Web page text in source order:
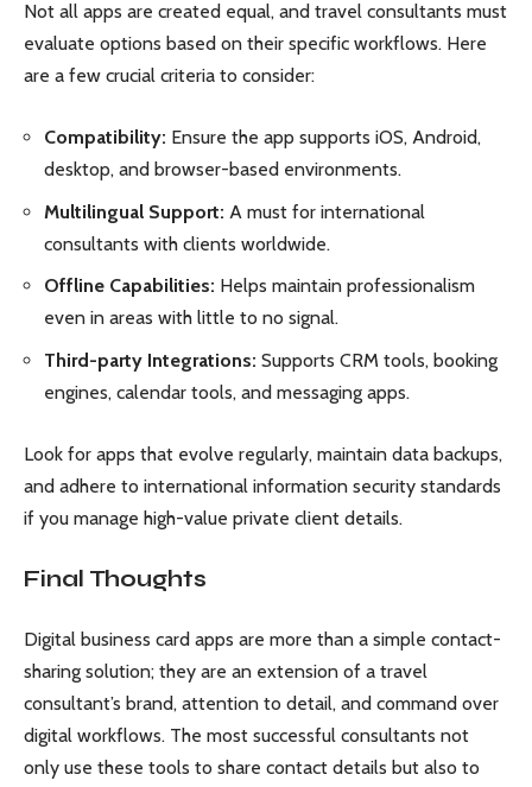
Not all apps are created equal, and travel consultants must
evaluate options based on their specific workflows. Here
are a few crucial criteria to consider:
Compatibility: Ensure the app supports iOS, Android,
desktop, and browser-based environments.
Multilingual Support: A must for international
consultants with clients worldwide.
Offline Capabilities: Helps maintain professionalism
even in areas with little to no signal.
Third-party Integrations: Supports CRM tools, booking
engines, calendar tools, and messaging apps.
Look for apps that evolve regularly, maintain data backups,
and adhere to international information security standards
if you manage high-value private client details.
Final Thoughts
Digital business card apps are more than a simple contact-
sharing solution; they are an extension of a travel
consultant’s brand, attention to detail, and command over
digital workflows. The most successful consultants not
only use these tools to share contact details but also to